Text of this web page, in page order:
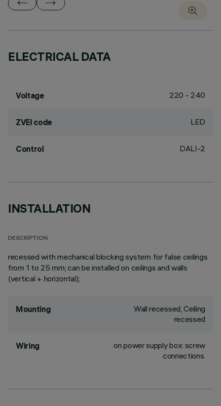
ELECTRICAL DATA
Voltage 220 - 240
ZVEI code LED
Control DALI-2
INSTALLATION
DESCRIPTION
recessed with mechanical blocking system for false ceilings
from 1 to 25 mm; can be installed on ceilings and walls
(vertical + horizontal);
Mounting
Wall recessed, Ceiling
recessed
Wiring
on power supply box: screw
connections.